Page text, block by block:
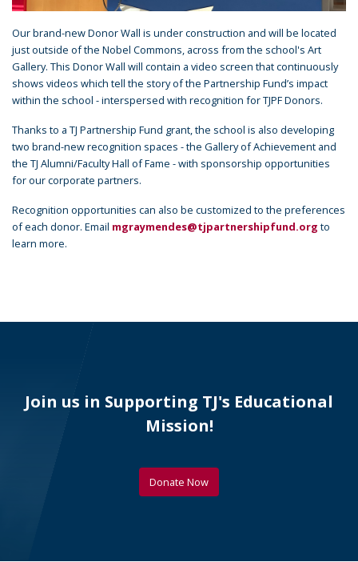
Our brand-new Donor Wall is under construction and will be located
just outside of the Nobel Commons, across from the school's Art
Gallery. This Donor Wall will contain a video screen that continuously
shows videos which tell the story of the Partnership Fund’s impact
within the school - interspersed with recognition for TJPF Donors.
Thanks to a TJ Partnership Fund grant, the school is also developing
two brand-new recognition spaces - the Gallery of Achievement and
the TJ Alumni/Faculty Hall of Fame - with sponsorship opportunities
for our corporate partners.
Recognition opportunities can also be customized to the preferences
of each donor. Email mgraymendes@tjpartnershipfund.org to
learn more.
Join us in Supporting TJ's Educational
Mission!
Donate Now